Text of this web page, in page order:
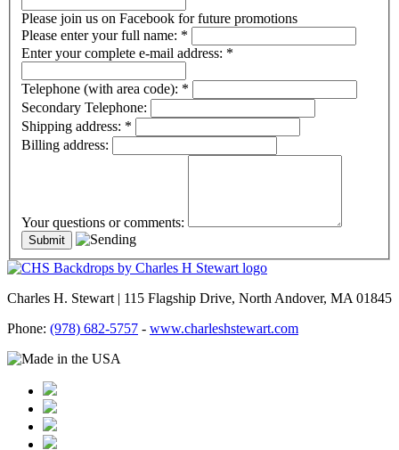
Please join us on Facebook for future promotions
Please enter your full name: *
Enter your complete e-mail address: *
Telephone (with area code): *
Secondary Telephone:
Shipping address: *
Billing address:
Your questions or comments:
Charles H. Stewart | 115 Flagship Drive, North Andover, MA 01845
Phone: (978) 682-5757 - www.charleshstewart.com